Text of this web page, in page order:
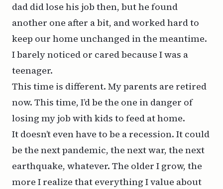
dad did lose his job then, but he found
another one after a bit, and worked hard to
keep our home unchanged in the meantime.
I barely noticed or cared because I was a
teenager.
This time is different. My parents are retired
now. This time, I’d be the one in danger of
losing my job with kids to feed at home.
It doesn’t even have to be a recession. It could
be the next pandemic, the next war, the next
earthquake, whatever. The older I grow, the
more I realize that everything I value about